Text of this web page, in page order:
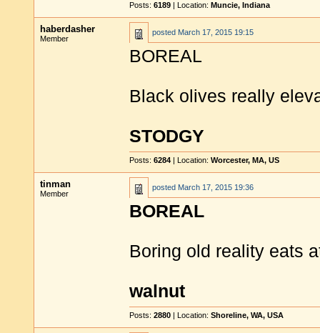
Posts: 6189 | Location: Muncie, Indiana
haberdasher
Member
posted March 17, 2015 19:15
BOREAL
Black olives really
STODGY
Posts: 6284 | Location: Worcester, MA, US
tinman
Member
posted March 17, 2015 19:36
BOREAL
Boring old reality eats
walnut
Posts: 2880 | Location: Shoreline, WA, USA